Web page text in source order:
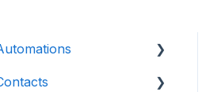
Introduction